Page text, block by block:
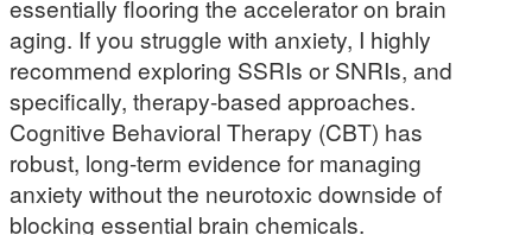
essentially flooring the accelerator on brain
aging. If you struggle with anxiety, I highly
recommend exploring SSRIs or SNRIs, and
specifically, therapy-based approaches.
Cognitive Behavioral Therapy (CBT) has
robust, long-term evidence for managing
anxiety without the neurotoxic downside of
blocking essential brain chemicals.